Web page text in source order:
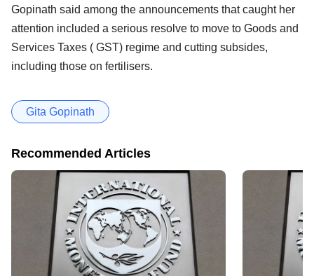
Gopinath said among the announcements that caught her
attention included a serious resolve to move to Goods and
Services Taxes ( GST) regime and cutting subsides,
including those on fertilisers.
Gita Gopinath
Recommended Articles